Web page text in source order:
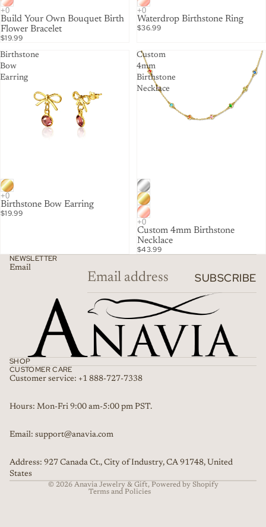
Build Your Own Bouquet Birth
Flower Bracelet
$19.99
Waterdrop Birthstone Ring
$36.99
Birthstone
Bow
Earring
Birthstone Bow Earring
$19.99
Custom
4mm
Birthstone
Necklace
Custom 4mm Birthstone
Necklace
$43.99
NEWSLETTER
Email
SUBSCRIBE
SHOP
CUSTOMER CARE
Customer service: +1 888-727-7338
Hours: Mon-Fri 9:00 am-5:00 pm PST.
Email: support@anavia.com
Address: 927 Canada Ct., City of Industry, CA 91748, United
States
© 2026 Anavia Jewelry & Gift, Powered by Shopify
Terms and Policies
Refund policy
Terms of service